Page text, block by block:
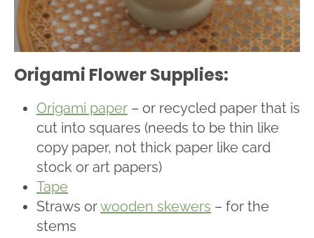
Origami Flower Supplies:
Origami paper – or recycled paper that is
cut into squares (needs to be thin like
copy paper, not thick paper like card
stock or art papers)
Tape
Straws orwooden skewers – for the
stems